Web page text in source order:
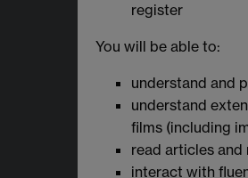
register
You will be able to:
understand and
understand
films (including
read articles
interact with